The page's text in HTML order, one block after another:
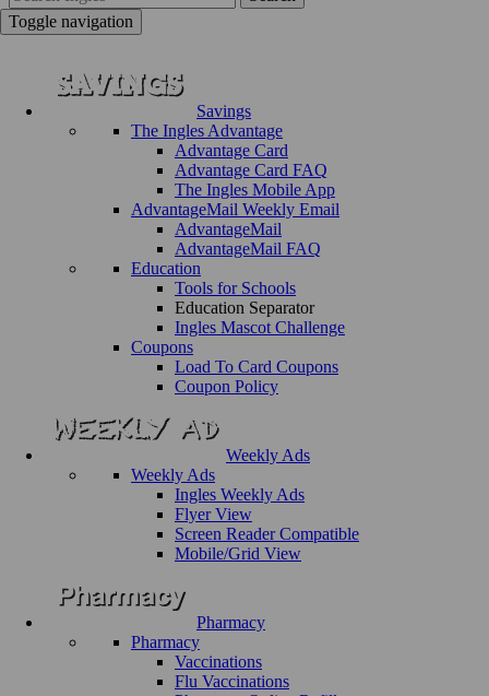
Toggle navigation
Savings
The Ingles Advantage
Advantage Card
Advantage Card FAQ
The Ingles Mobile App
AdvantageMail Weekly Email
AdvantageMail
AdvantageMail FAQ
Education
Tools for Schools
Education Separator
Ingles Mascot Challenge
Coupons
Load To Card Coupons
Coupon Policy
Weekly Ads
Weekly Ads
Ingles Weekly Ads
Flyer View
Screen Reader Compatible
Mobile/Grid View
Pharmacy
Pharmacy
Vaccinations
Flu Vaccinations